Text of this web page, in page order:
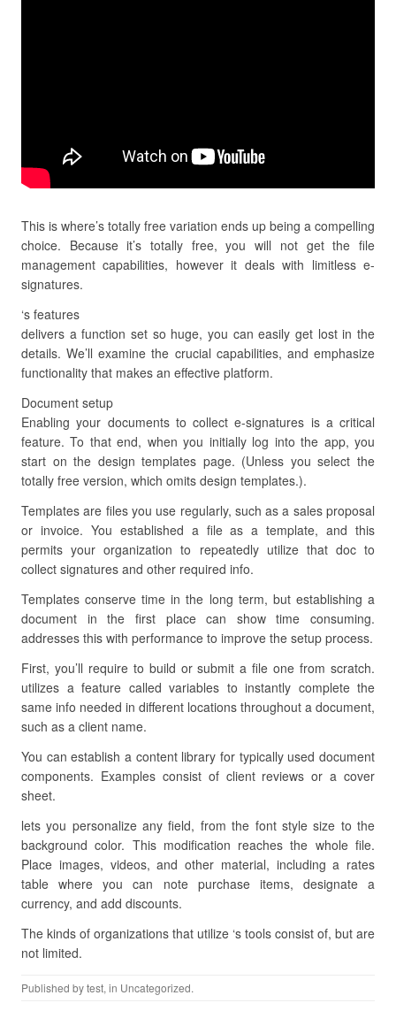
This is where’s totally free variation ends up being a compelling
choice. Because it’s totally free, you will not get the file
management capabilities, however it deals with limitless e-
signatures.
‘s features
delivers a function set so huge, you can easily get lost in the
details. We’ll examine the crucial capabilities, and emphasize
functionality that makes an effective platform.
Document setup
Enabling your documents to collect e-signatures is a critical
feature. To that end, when you initially log into the app, you
start on the design templates page. (Unless you select the
totally free version, which omits design templates.).
Templates are files you use regularly, such as a sales proposal
or invoice. You established a file as a template, and this
permits your organization to repeatedly utilize that doc to
collect signatures and other required info.
Templates conserve time in the long term, but establishing a
document in the first place can show time consuming.
addresses this with performance to improve the setup process.
First, you’ll require to build or submit a file one from scratch.
utilizes a feature called variables to instantly complete the
same info needed in different locations throughout a document,
such as a client name.
You can establish a content library for typically used document
components. Examples consist of client reviews or a cover
sheet.
lets you personalize any field, from the font style size to the
background color. This modification reaches the whole file.
Place images, videos, and other material, including a rates
table where you can note purchase items, designate a
currency, and add discounts.
The kinds of organizations that utilize ‘s tools consist of, but are
not limited.
Published bytest, in Uncategorized.